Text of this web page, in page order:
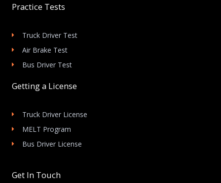
Practice Tests
Truck Driver Test
Air Brake Test
Bus Driver Test
Getting a License
Truck Driver License
MELT Program
Bus Driver License
Get In Touch